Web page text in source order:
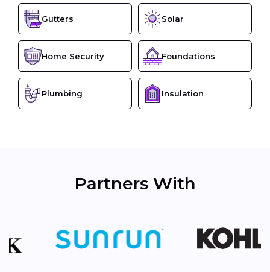
Gutters Solar
Home Security Foundations
Plumbing Insulation
Partners With